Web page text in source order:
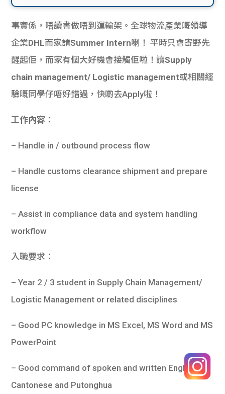
事實係，唔讀書做唔到運輸架。全球物流產業嘅領導
企業DHL而家請Summer Intern喇！ 平時只會寄野先
醒起佢，而家有個大好機會接觸佢啦！讀Supply
chain management/ Logistic management或相關經
驗嘅同學仔唔好錯過，快啲去Apply啦！
工作內容：
– Handle in / outbound process flow
– Handle customs clearance shipment and prepare
license
– Assist in compliance data and system handling
workflow
入職要求：
– Year 2 / 3 student in Supply Chain Management/
Logistic Management or related disciplines
– Good PC knowledge in MS Excel, MS Word and MS
PowerPoint
– Good command of spoken and written English,
Cantonese and Putonghua